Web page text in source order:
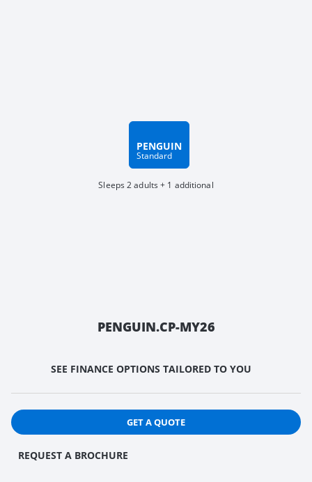
PENGUIN
Standard
Sleeps 2 adults + 1 additional
PENGUIN.CP-MY26
SEE FINANCE OPTIONS TAILORED TO YOU
GET A QUOTE
REQUEST A BROCHURE